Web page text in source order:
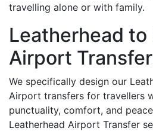
travelling alone or with family.
Leatherhead
Airport
We specifically design our
Airport transfers for travellers
punctuality, comfort, and
Leatherhead Airport Transfer